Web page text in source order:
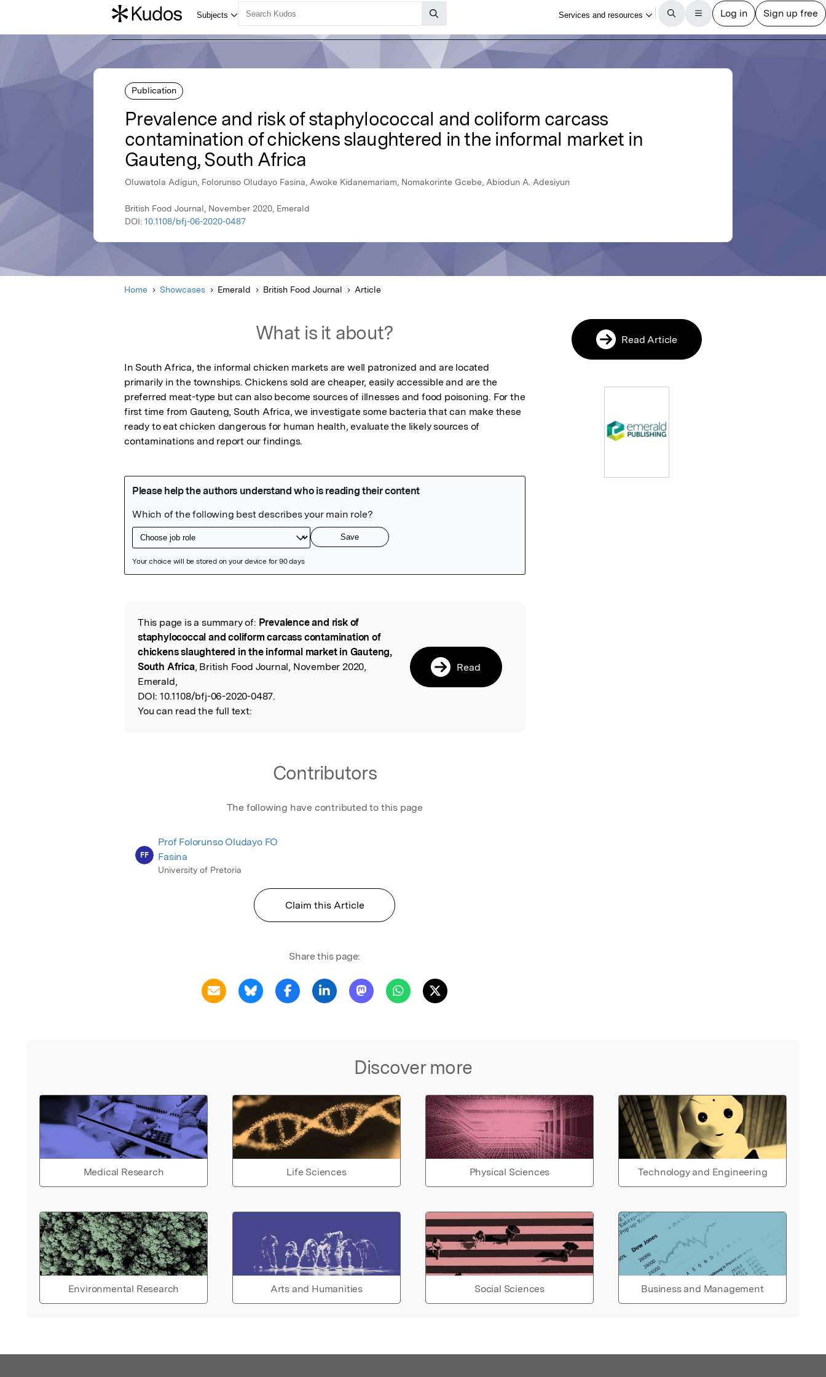
Publication
Prevalence and risk of staphylococcal and coliform carcass
contamination of chickens slaughtered in the informal market in
Gauteng, South Africa
Oluwatola Adigun, Folorunso Oludayo Fasina, Awoke Kidanemariam, Nomakorinte Gcebe, Abiodun A. Adesiyun
British Food Journal, November 2020, Emerald
DOI: 10.1108/bfj-06-2020-0487
Home Showcases Emerald British Food Journal Article
What is it about?
In South Africa, the informal chicken markets are well patronized and are located
primarily in the townships. Chickens sold are cheaper, easily accessible and are the
preferred meat-type but can also become sources of illnesses and food poisoning. For the
first time from Gauteng, South Africa, we investigate some bacteria that can make these
ready to eat chicken dangerous for human health, evaluate the likely sources of
contaminations and report our findings.
Read the Original
This page is a summary of: Prevalence and risk of
staphylococcal and coliform carcass contamination of
chickens slaughtered in the informal market in Gauteng,
South Africa, British Food Journal, November 2020,
Emerald,
DOI: 10.1108/bfj-06-2020-0487.
You can read the full text:
Read
Contributors
The following have contributed to this page
FF
Prof Folorunso Oludayo FO
Fasina
University of Pretoria
Claim this Article
Share this page:
Discover more
Medical Research Life Sciences Physical Sciences Technology and Engineering
Environmental Research Arts and Humanities Social Sciences Business and Management
Read Article